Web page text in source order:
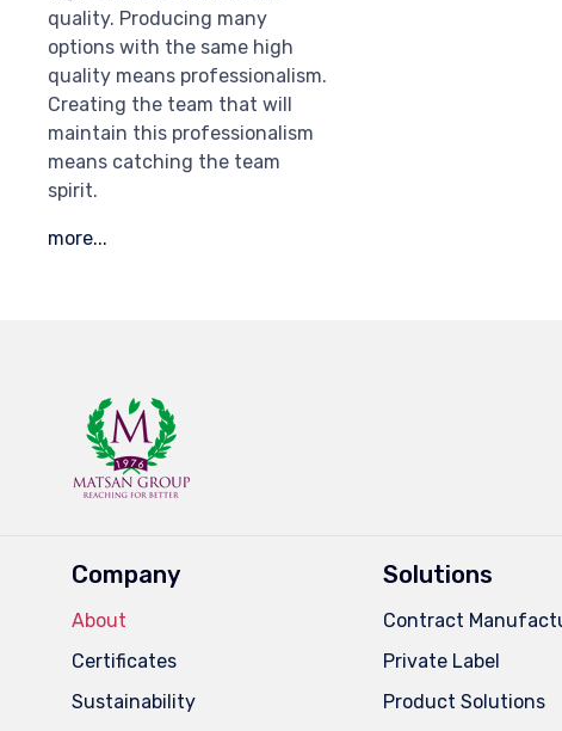
quality. Producing many
options with the same high
quality means professionalism.
Creating the team that will
maintain this professionalism
means catching the team
spirit.
more...
Company
About
Certificates
Sustainability
Solutions
Contract
Private Label
Product Solutions